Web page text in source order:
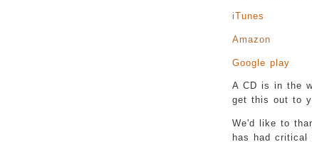
iTunes
Amazon
Google play
A CD is in the
get this out to
We'd like to
has had critical